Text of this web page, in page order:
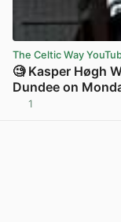
The Celtic Way
🧐 Kasper Høgh
Dundee on
1